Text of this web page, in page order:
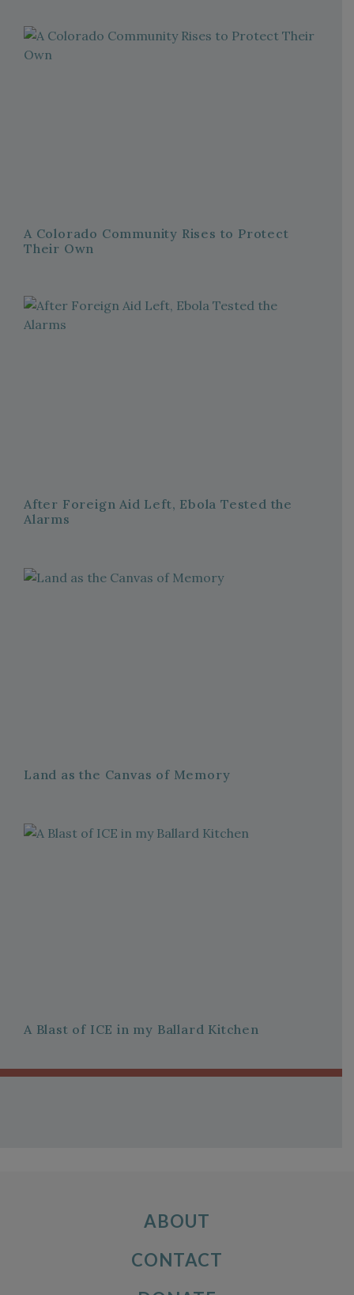
A Colorado Community Rises to Protect
Their Own
After Foreign Aid Left, Ebola Tested the
Alarms
Land as the Canvas of Memory
A Blast of ICE in my Ballard Kitchen
ABOUT
CONTACT